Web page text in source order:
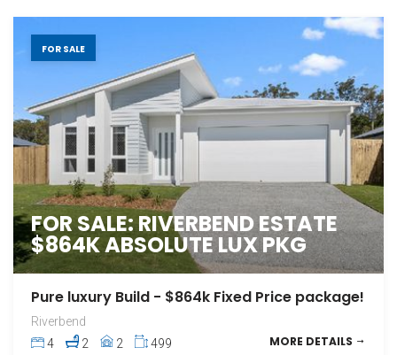
FOR SALE
FOR SALE: RIVERBEND ESTATE
$864K ABSOLUTE LUX PKG
Pure luxury Build - $864k Fixed Price package!
Riverbend
4
2 2 499 MORE DETAILS